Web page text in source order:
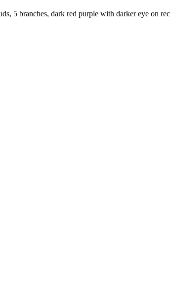
branches, dark red purple with darker eye on